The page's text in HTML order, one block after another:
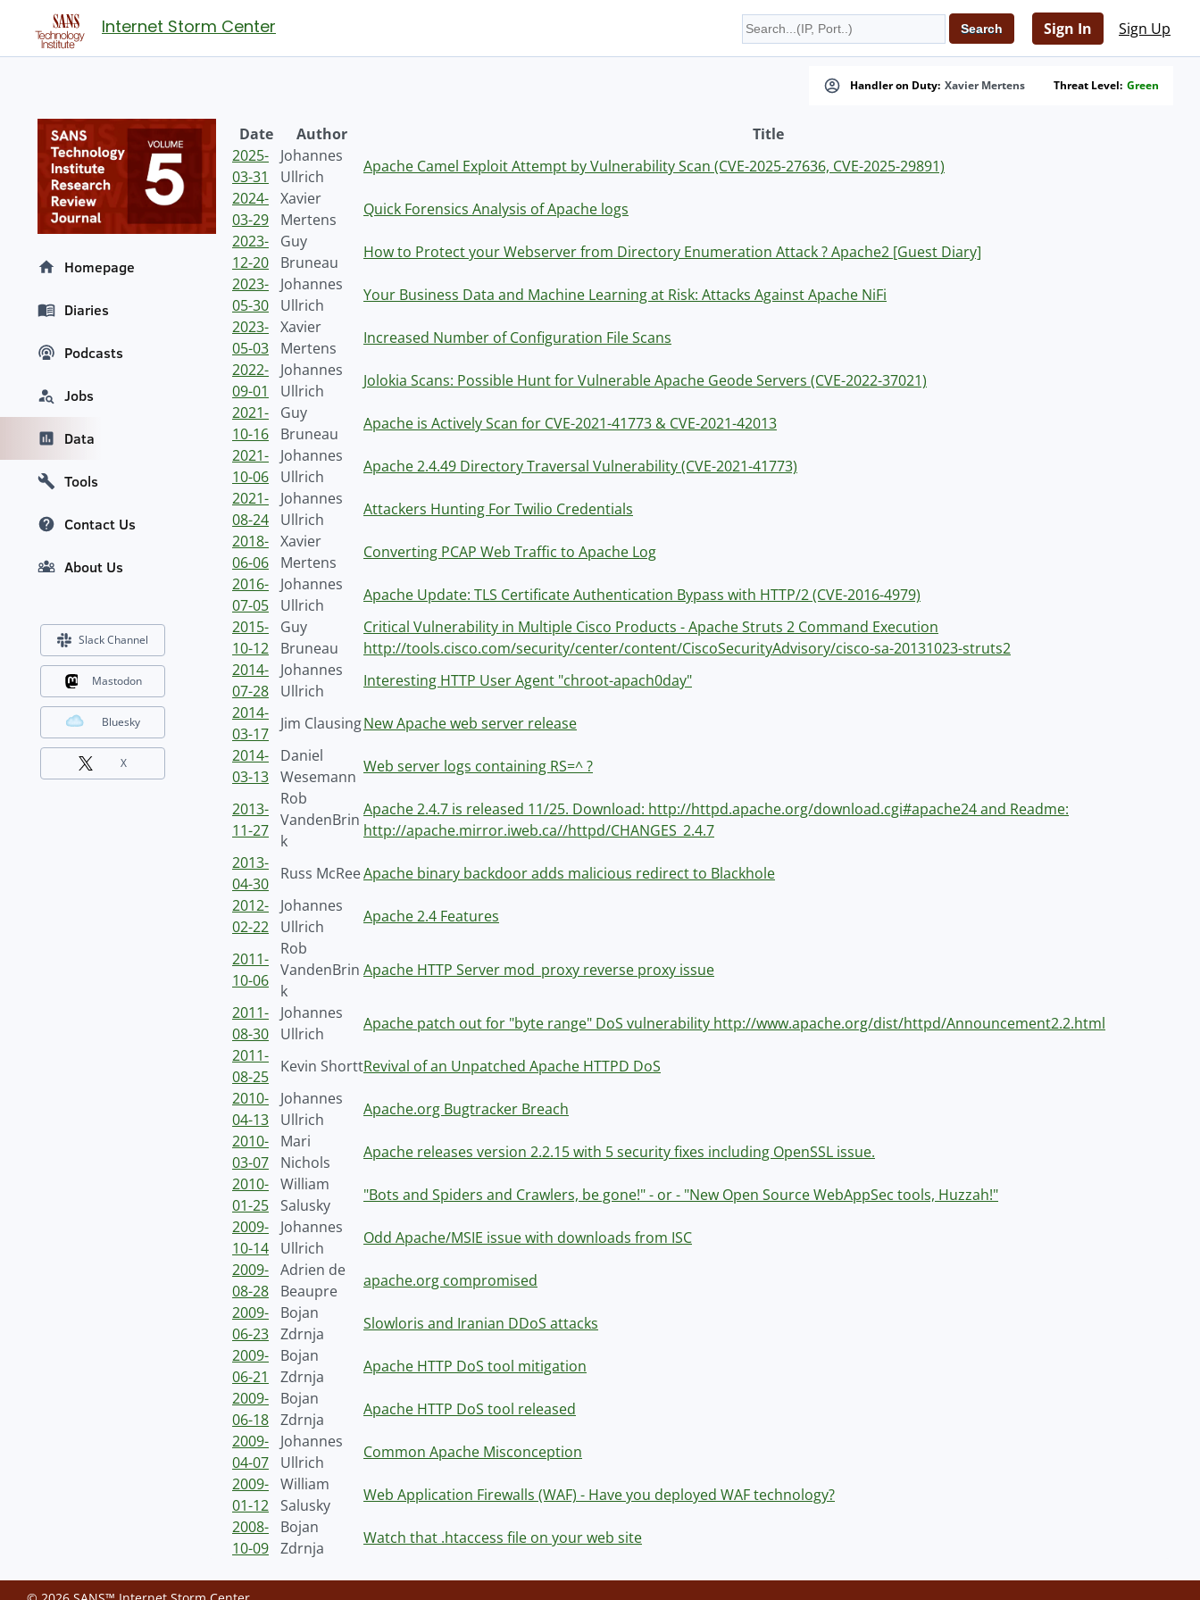
Internet Storm Center Sign In Sign Up
Handler on Duty: Xavier Mertens Threat Level: Green
Date Author
Title
2025-
03-31
Johannes
Ullrich
Apache Camel Exploit Attempt by Vulnerability Scan (CVE-2025-27636, CVE-2025-29891)
2024-
03-29
Xavier
Mertens
Quick Forensics Analysis of Apache logs
2023-
12-20
Guy
Bruneau
How to Protect your Webserver from Directory Enumeration Attack ? Apache2 [Guest Diary]
2023-
05-30
Johannes
Ullrich
Your Business Data and Machine Learning at Risk: Attacks Against Apache NiFi
2023-
05-03
Xavier
Mertens
Increased Number of Configuration File Scans
2022-
09-01
Johannes
Ullrich
Jolokia Scans: Possible Hunt for Vulnerable Apache Geode Servers (CVE-2022-37021)
2021-
10-16
Guy
Bruneau
Apache is Actively Scan for CVE-2021-41773 & CVE-2021-42013
2021-
10-06
Johannes
Ullrich
Apache 2.4.49 Directory Traversal Vulnerability (CVE-2021-41773)
2021-
08-24
Johannes
Ullrich
Attackers Hunting For Twilio Credentials
2018-
06-06
Xavier
Mertens
Converting PCAP Web Traffic to Apache Log
2016-
07-05
Johannes
Ullrich
Apache Update: TLS Certificate Authentication Bypass with HTTP/2 (CVE-2016-4979)
2015-
10-12
Guy
Bruneau
Critical Vulnerability in Multiple Cisco Products - Apache Struts 2 Command Execution
http://tools.cisco.com/security/center/content/CiscoSecurityAdvisory/cisco-sa-20131023-struts2
2014-
07-28
Johannes
Ullrich
Interesting HTTP User Agent "chroot-apach0day"
2014-
03-17
Jim ClausingNew Apache web server release
2014-
03-13
Daniel
Wesemann
Web server logs containing RS=^ ?
2013-
11-27
Rob
VandenBrin
k
Apache 2.4.7 is released 11/25. Download: http://httpd.apache.org/download.cgi#apache24 and Readme:
http://apache.mirror.iweb.ca//httpd/CHANGES_2.4.7
2013-
04-30
Russ McReeApache binary backdoor adds malicious redirect to Blackhole
2012-
02-22
Johannes
Ullrich
Apache 2.4 Features
2011-
10-06
Rob
VandenBrin
k
Apache HTTP Server mod_proxy reverse proxy issue
2011-
08-30
Johannes
Ullrich
Apache patch out for "byte range" DoS vulnerability http://www.apache.org/dist/httpd/Announcement2.2.html
2011-
08-25
Kevin ShorttRevival of an Unpatched Apache HTTPD DoS
2010-
04-13
Johannes
Ullrich
Apache.org Bugtracker Breach
2010-
03-07
Mari
Nichols
Apache releases version 2.2.15 with 5 security fixes including OpenSSL issue.
2010-
01-25
William
Salusky
"Bots and Spiders and Crawlers, be gone!" - or - "New Open Source WebAppSec tools, Huzzah!"
2009-
10-14
Johannes
Ullrich
Odd Apache/MSIE issue with downloads from ISC
2009-
08-28
Adrien de
Beaupre
apache.org compromised
2009-
06-23
Bojan
Zdrnja
Slowloris and Iranian DDoS attacks
2009-
06-21
Bojan
Zdrnja
Apache HTTP DoS tool mitigation
2009-
06-18
Bojan
Zdrnja
Apache HTTP DoS tool released
2009-
04-07
Johannes
Ullrich
Common Apache Misconception
2009-
01-12
William
Salusky
Web Application Firewalls (WAF) - Have you deployed WAF technology?
2008-
10-09
Bojan
Zdrnja
Watch that .htaccess file on your web site
Homepage
Diaries
Podcasts
Jobs
Data
Tools
Contact Us
About Us
Slack Channel
Mastodon
Bluesky
X